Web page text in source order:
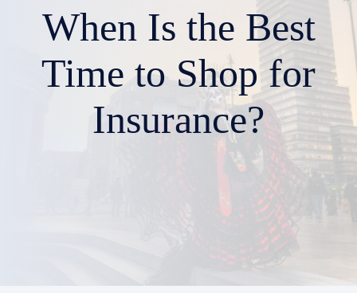
When Is the Best
Time to Shop for
Insurance?